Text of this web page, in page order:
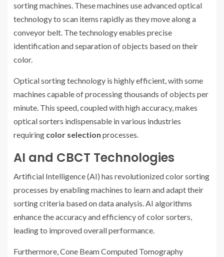
sorting machines. These machines use advanced optical
technology to scan items rapidly as they move along a
conveyor belt. The technology enables precise
identification and separation of objects based on their
color.
Optical sorting technology is highly efficient, with some
machines capable of processing thousands of objects per
minute. This speed, coupled with high accuracy, makes
optical sorters indispensable in various industries
requiring color selection processes.
AI and CBCT Technologies
Artificial Intelligence (AI) has revolutionized color sorting
processes by enabling machines to learn and adapt their
sorting criteria based on data analysis. AI algorithms
enhance the accuracy and efficiency of color sorters,
leading to improved overall performance.
Furthermore, Cone Beam Computed Tomography